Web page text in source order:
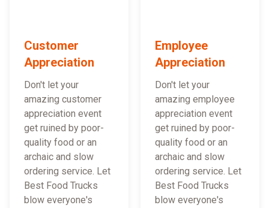
Customer
Appreciation
Don't let your
amazing customer
appreciation event
get ruined by poor-
quality food or an
archaic and slow
ordering service. Let
Best Food Trucks
blow everyone's
Employee
Appreciation
Don't let your
amazing employee
appreciation event
get ruined by poor-
quality food or an
archaic and slow
ordering service. Let
Best Food Trucks
blow everyone's